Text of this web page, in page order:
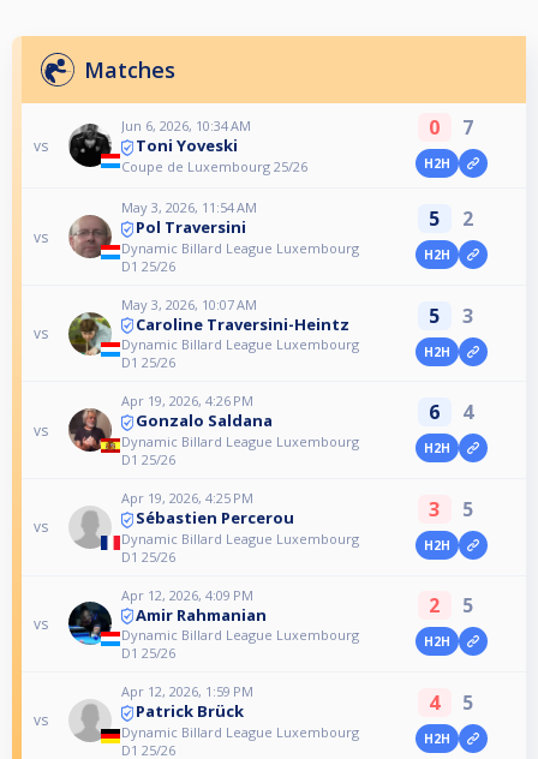
Matches
vs
Jun 6, 2026, 10:34 AM
Toni Yoveski
Coupe de Luxembourg 25/26
0 7
H2H
vs
May 3, 2026, 11:54 AM
Pol Traversini
Dynamic Billard League Luxembourg
D1 25/26
5 2
H2H
vs
May 3, 2026, 10:07 AM
Caroline Traversini-Heintz
Dynamic Billard League Luxembourg
D1 25/26
5 3
H2H
vs
Apr 19, 2026, 4:26 PM
Gonzalo Saldana
Dynamic Billard League Luxembourg
D1 25/26
6 4
H2H
vs
Apr 19, 2026, 4:25 PM
Sébastien Percerou
Dynamic Billard League Luxembourg
D1 25/26
3 5
H2H
vs
Apr 12, 2026, 4:09 PM
Amir Rahmanian
Dynamic Billard League Luxembourg
D1 25/26
2 5
H2H
vs
Apr 12, 2026, 1:59 PM
Patrick Brück
Dynamic Billard League Luxembourg
D1 25/26
4 5
H2H